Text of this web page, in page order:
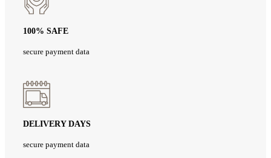
100% SAFE
secure payment data
DELIVERY DAYS
secure payment data